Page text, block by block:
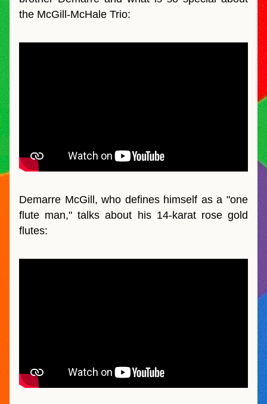
the McGill-McHale Trio:
Demarre McGill, who defines himself as a "one
flute man," talks about his 14-karat rose gold
flutes: